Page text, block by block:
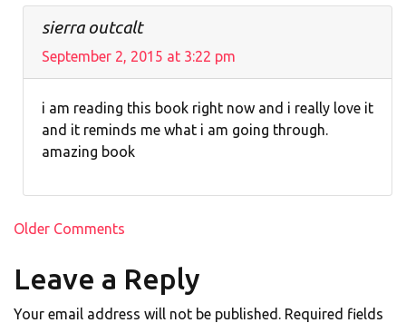
sierra outcalt
September 2, 2015 at 3:22 pm
i am reading this book right now and i really love it
and it reminds me what i am going through.
amazing book
Comment
navigation
Older Comments
Leave a Reply
Your email address will not be published. Required fields